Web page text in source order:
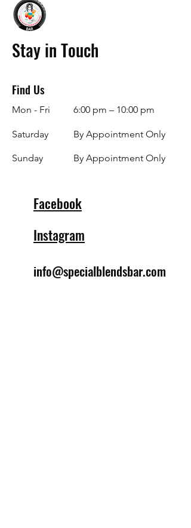
Stay in Touch
Find Us
Mon - Fri
Saturday
​Sunday
6:00 pm – 10:00 pm
By Appointment Only
By Appointment Only
Facebook
Instagram
info@specialblendsbar.com